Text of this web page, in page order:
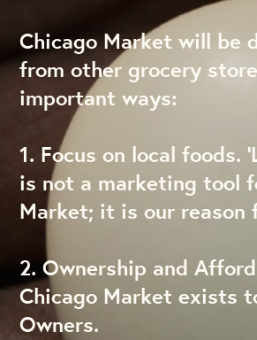
Chicago Market will be
from other grocery
important ways:
1. Focus on local foods.
is not a marketing tool
Market; it is our reason
2. Ownership and
Chicago Market exists
Owners.